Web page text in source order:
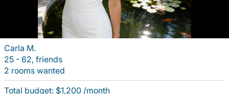
Carla M.
25 - 62, friends
2 rooms wanted
Total budget: $1,200 /month